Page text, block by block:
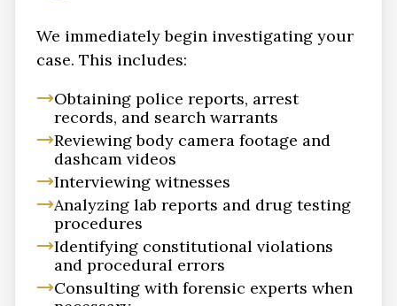
We immediately begin investigating your
case. This includes:
Obtaining police reports, arrest
records, and search warrants
Reviewing body camera footage and
dashcam videos
Interviewing witnesses
Analyzing lab reports and drug testing
procedures
Identifying constitutional violations
and procedural errors
Consulting with forensic experts when